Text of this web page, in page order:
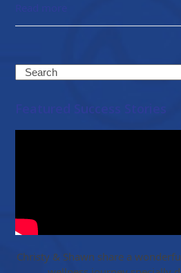
Search
Featured Success Stories
Christy & Shawn share a